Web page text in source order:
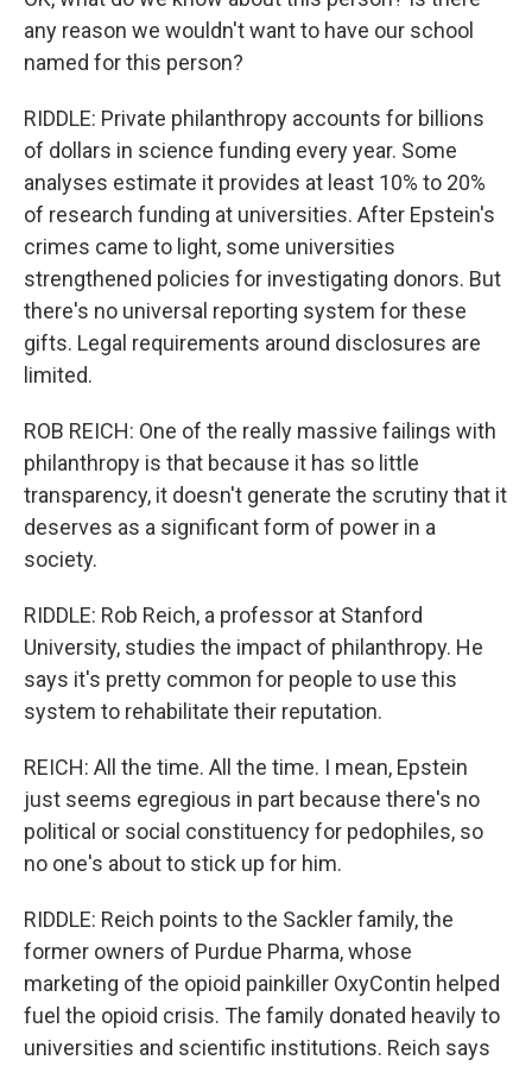
any reason we wouldn't want to have our school
named for this person?
RIDDLE: Private philanthropy accounts for billions
of dollars in science funding every year. Some
analyses estimate it provides at least 10% to 20%
of research funding at universities. After Epstein's
crimes came to light, some universities
strengthened policies for investigating donors. But
there's no universal reporting system for these
gifts. Legal requirements around disclosures are
limited.
ROB REICH: One of the really massive failings with
philanthropy is that because it has so little
transparency, it doesn't generate the scrutiny that it
deserves as a significant form of power in a
society.
RIDDLE: Rob Reich, a professor at Stanford
University, studies the impact of philanthropy. He
says it's pretty common for people to use this
system to rehabilitate their reputation.
REICH: All the time. All the time. I mean, Epstein
just seems egregious in part because there's no
political or social constituency for pedophiles, so
no one's about to stick up for him.
RIDDLE: Reich points to the Sackler family, the
former owners of Purdue Pharma, whose
marketing of the opioid painkiller OxyContin helped
fuel the opioid crisis. The family donated heavily to
universities and scientific institutions. Reich says